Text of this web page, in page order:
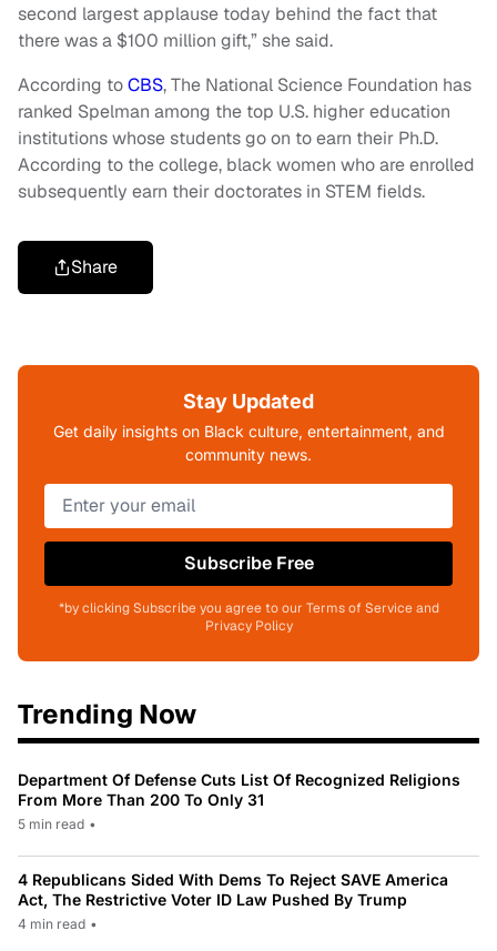
second largest applause today behind the fact that
there was a $100 million gift,” she said.
According toCBS, The National Science Foundation has
ranked Spelman among the top U.S. higher education
institutions whose students go on to earn their Ph.D.
According to the college, black women who are enrolled
subsequently earn their doctorates in STEM fields.
Share
Stay Updated
Get daily insights on Black culture, entertainment, and
community news.
Subscribe Free
*by clicking Subscribe you agree to our Terms of Service and
Privacy Policy
Trending Now
Department Of Defense Cuts List Of Recognized Religions
From More Than 200 To Only 31
5 min read •
4 Republicans Sided With Dems To Reject SAVE America
Act, The Restrictive Voter ID Law Pushed By Trump
4 min read •